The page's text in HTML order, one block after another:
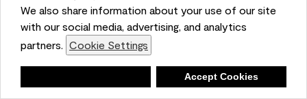
We also share information about your use of our site
with our social media, advertising, and analytics
partners. Cookie Settings
Accept Cookies
sanding dust off with a damp cloth or sponge. Lastly, the
surface should be primed with our Fresh Start High Hiding
primer or our Stix primer. Advance may then be applied
over the primer.